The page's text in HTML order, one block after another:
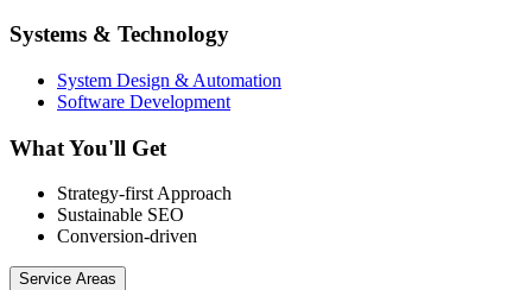
Systems & Technology
System Design & Automation
Software Development
What You'll Get
Strategy-first Approach
Sustainable SEO
Conversion-driven
Service Areas